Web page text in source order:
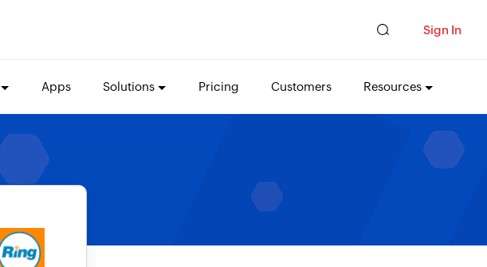
Sign In
Apps Solutions Pricing Customers Resources